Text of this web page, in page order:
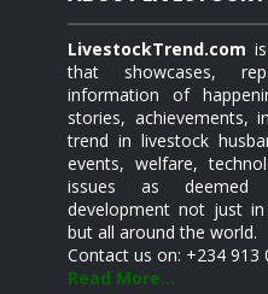
LivestockTrend.com
that showcases,
information of
stories, achievements,
trend in livestock
events, welfare,
issues as deemed
development not just
but all around the world.
Contact us on: +234 913
Read More...